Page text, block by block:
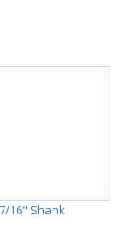
16" Shank